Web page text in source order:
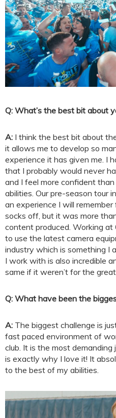
Q: What’s the best bit about
A: I think the best bit about
it allows me to develop so
experience it has given me. I
that I probably would never
and I feel more confident
abilities. Our pre-season tour
an experience I will
socks off, but it was more
content produced. Working
to use the latest camera
industry which is something I
I work with is also incredible
same if it weren’t for the
Q: What have been the
A: The biggest challenge is
fast paced environment of
club. It is the most
is exactly why I love it! It
to the best of my abilities.